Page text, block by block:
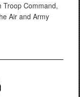
Troop Command,
Air and Army